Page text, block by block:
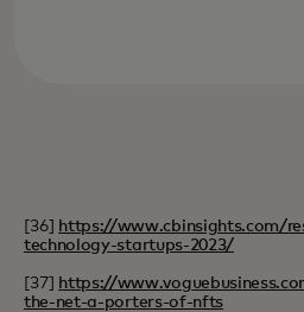
[36] https://www.cbinsights.com/
technology-startups-2023/
[37] https://
the-net-a-porters-of-nfts